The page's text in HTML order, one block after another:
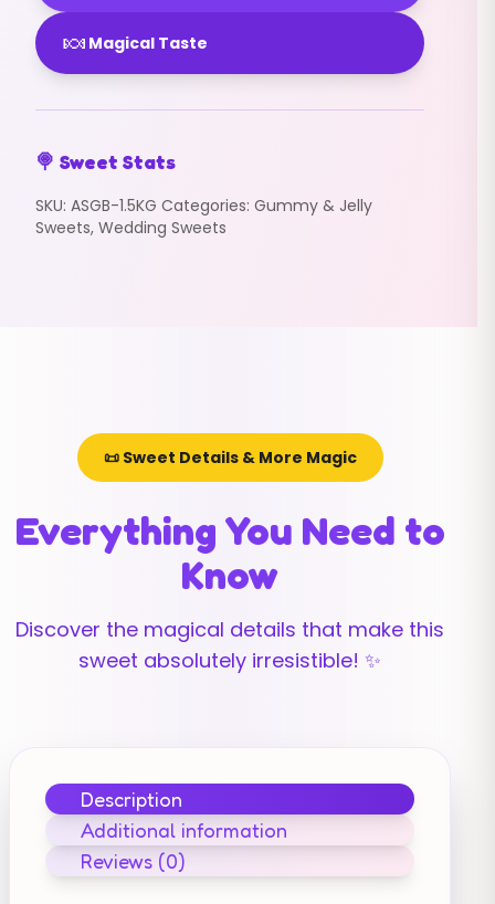
🍬 Magical Taste
🍭 Sweet Stats
SKU: ASGB-1.5KG Categories: Gummy & Jelly
Sweets, Wedding Sweets
📜 Sweet Details & More Magic
Everything You Need to
Know
Discover the magical details that make this
sweet absolutely irresistible! ✨
Description
Additional information
Reviews (0)